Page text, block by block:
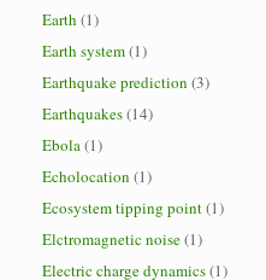
Earth (1)
Earth system(1)
Earthquake prediction (3)
Earthquakes(14)
Ebola(1)
Echolocation (1)
Ecosystem tipping point(1)
Elctromagnetic noise(1)
Electric charge dynamics(1)